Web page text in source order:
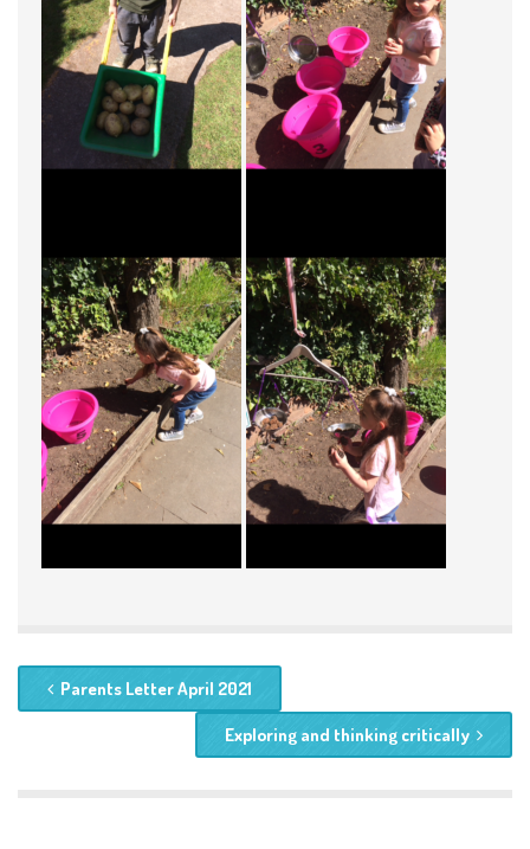
Parents Letter April 2021
Exploring and thinking critically